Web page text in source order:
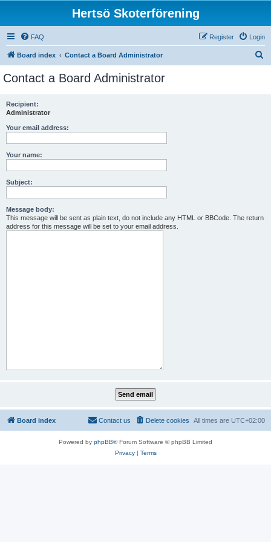
Hertsö Skoterförening
FAQ Login
Register
Board index Contact a Board Administrator
Contact a Board Administrator
Recipient:
Administrator
Your email address:
Your name:
Subject:
Message body:
This message will be sent as plain text, do not include any HTML or BBCode. The return
address for this message will be set to your email address.
Board index All times are UTC+02:00
Delete cookies
Contact us
Powered by phpBB® Forum Software © phpBB Limited
Privacy| Terms